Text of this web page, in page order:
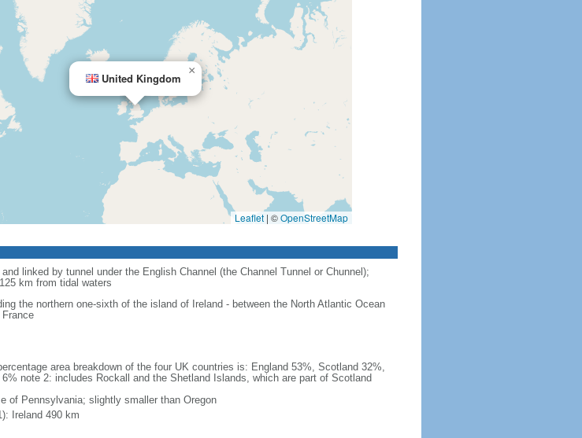
United Kingdom
×
Leaflet | ©OpenStreetMap
linked by tunnel under the English Channel (the Channel Tunnel or Chunnel);
km from tidal waters
the northern one-sixth of the island of Ireland - between the North Atlantic Ocean
area breakdown of the four UK countries is: England 53%, Scotland 32%,
note 2: includes Rockall and the Shetland Islands, which are part of Scotland
of Pennsylvania; slightly smaller than Oregon
Ireland 490 km